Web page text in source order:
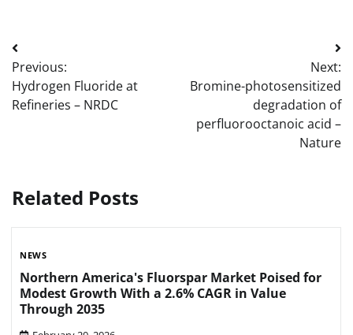
Post
navigation
Previous:
Hydrogen Fluoride at
Refineries – NRDC
Next:
Bromine-photosensitized
degradation of
perfluorooctanoic acid –
Nature
Related Posts
NEWS
Northern America's Fluorspar Market Poised for
Modest Growth With a 2.6% CAGR in Value
Through 2035